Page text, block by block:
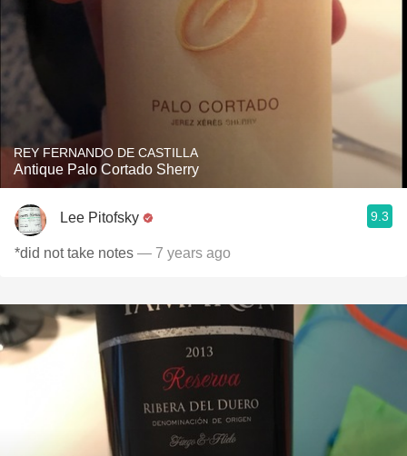
REY FERNANDO DE CASTILLA
Antique Palo Cortado Sherry
Lee Pitofsky 9.3
*did not take notes — 7 years ago